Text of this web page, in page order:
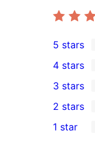
78
5-
star
reviews
5 stars
4-
star
review
4 stars
1
3-
star
3 stars
2-
2 stars
1 star